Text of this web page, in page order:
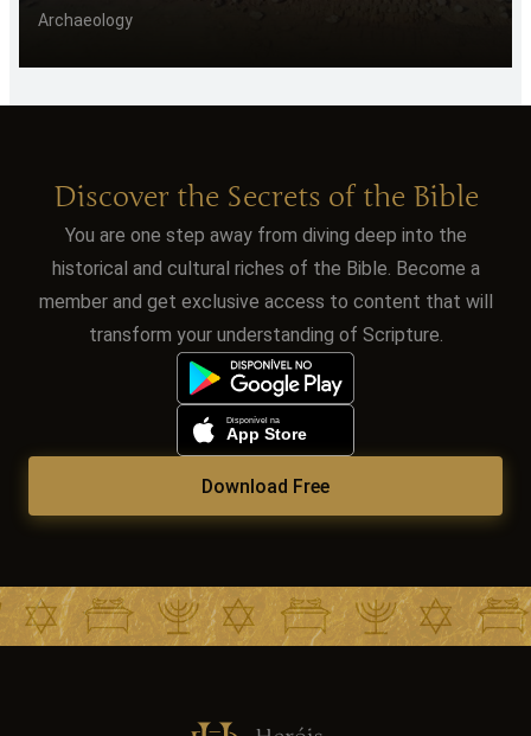
Archaeology
Discover the Secrets of the Bible
You are one step away from diving deep into the
historical and cultural riches of the Bible. Become a
member and get exclusive access to content that will
transform your understanding of Scripture.
Download Free